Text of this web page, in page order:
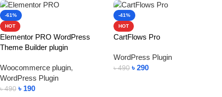
-61%
HOT
Elementor PRO WordPress
Theme Builder plugin
Woocommerce plugin,
WordPress Plugin
৳490 ৳ 190
-41%
HOT
CartFlows Pro
WordPress Plugin
৳490 ৳ 290